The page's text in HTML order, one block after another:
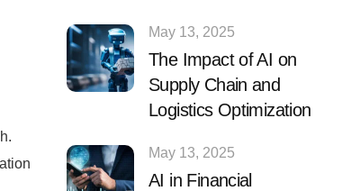
The Impact of AI on
Supply Chain and
Logistics Optimization
May 13, 2025
AI in Financial
May 13, 2025